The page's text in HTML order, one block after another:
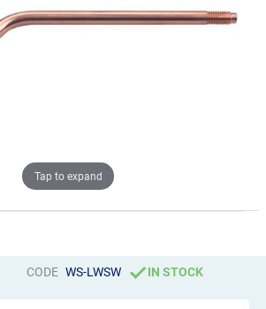
Tap to expand
CODE WS-LWSW IN STOCK